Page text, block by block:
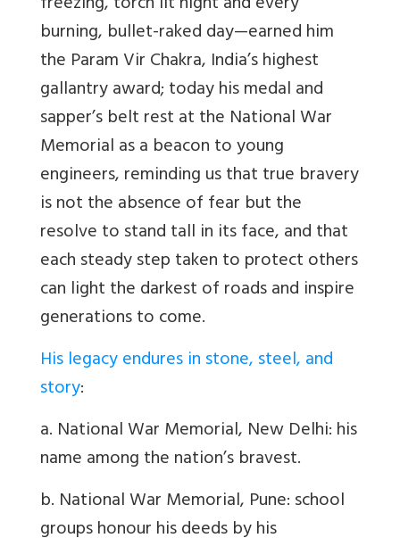
burning, bullet-raked day—earned him
the Param Vir Chakra, India’s highest
gallantry award; today his medal and
sapper’s belt rest at the National War
Memorial as a beacon to young
engineers, reminding us that true bravery
is not the absence of fear but the
resolve to stand tall in its face, and that
each steady step taken to protect others
can light the darkest of roads and inspire
generations to come.
His legacy endures in stone, steel, and
story:
a. National War Memorial, New Delhi: his
name among the nation’s bravest.
b. National War Memorial, Pune: school
groups honour his deeds by his